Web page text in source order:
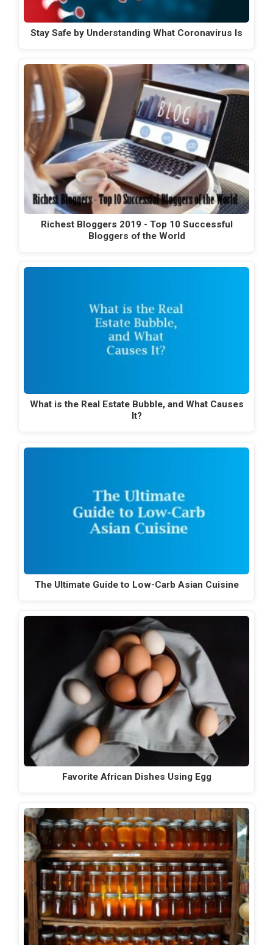
Stay Safe by Understanding What Coronavirus Is
Richest Bloggers 2019 - Top 10 Successful
Bloggers of the World
What is the Real Estate Bubble, and What Causes
It?
The Ultimate Guide to Low-Carb Asian Cuisine
Favorite African Dishes Using Egg